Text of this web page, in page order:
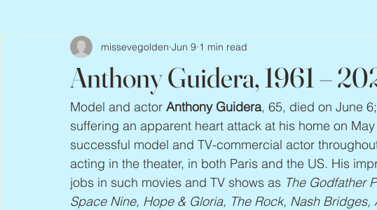
Anthony Guidera, 1961 –
missevegolden Jun 9 1 min read
Model and actor Anthony Guidera, 65, died on June
suffering an apparent heart attack at his home on
successful model and TV-commercial actor
acting in the theater, in both Paris and the US. His
jobs in such movies and TV shows as The Godfather
Space Nine, Hope & Gloria, The Rock, Nash